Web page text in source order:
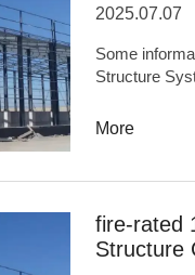
2025.07.07
Some
Structure
TonsProduct
protect...
More
fire-rated
Structure